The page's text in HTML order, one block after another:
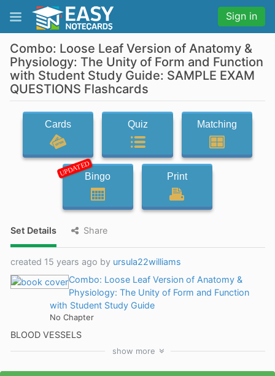
Sign in
Combo: Loose Leaf Version of Anatomy &
Physiology: The Unity of Form and Function
with Student Study Guide: SAMPLE EXAM
QUESTIONS Flashcards
Cards Quiz Matching
UPDATEDBingo Print
Set Details Share
created 15 years ago by ursula22williams
Combo: Loose Leaf Version of Anatomy &
Physiology: The Unity of Form and Function
with Student Study Guide
No Chapter
BLOOD VESSELS
show more